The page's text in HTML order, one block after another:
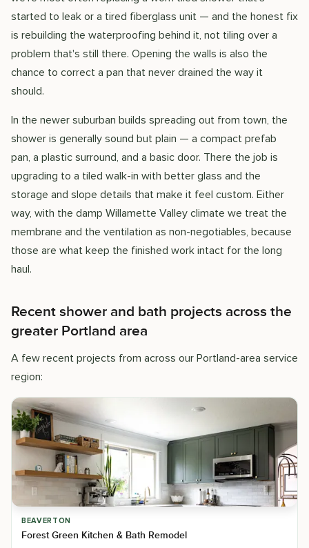
started to leak or a tired fiberglass unit — and the honest fix
is rebuilding the waterproofing behind it, not tiling over a
problem that's still there. Opening the walls is also the
chance to correct a pan that never drained the way it
should.
In the newer suburban builds spreading out from town, the
shower is generally sound but plain — a compact prefab
pan, a plastic surround, and a basic door. There the job is
upgrading to a tiled walk-in with better glass and the
storage and slope details that make it feel custom. Either
way, with the damp Willamette Valley climate we treat the
membrane and the ventilation as non-negotiables, because
those are what keep the finished work intact for the long
haul.
Recent shower and bath projects across the
greater Portland area
A few recent projects from across our Portland-area service
region:
BEAVERTON
Forest Green Kitchen & Bath Remodel